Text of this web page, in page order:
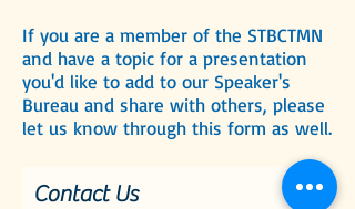
If you are a member of the STBCTMN
and have a topic for a presentation
you'd like to add to our Speaker's
Bureau and share with others, please
let us know through this form as well.
Contact Us